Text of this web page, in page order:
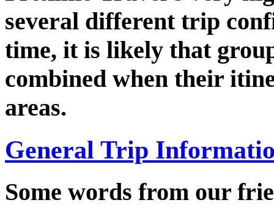
several different trip
time, it is likely that
combined when their
areas.
General Trip
Some words from our